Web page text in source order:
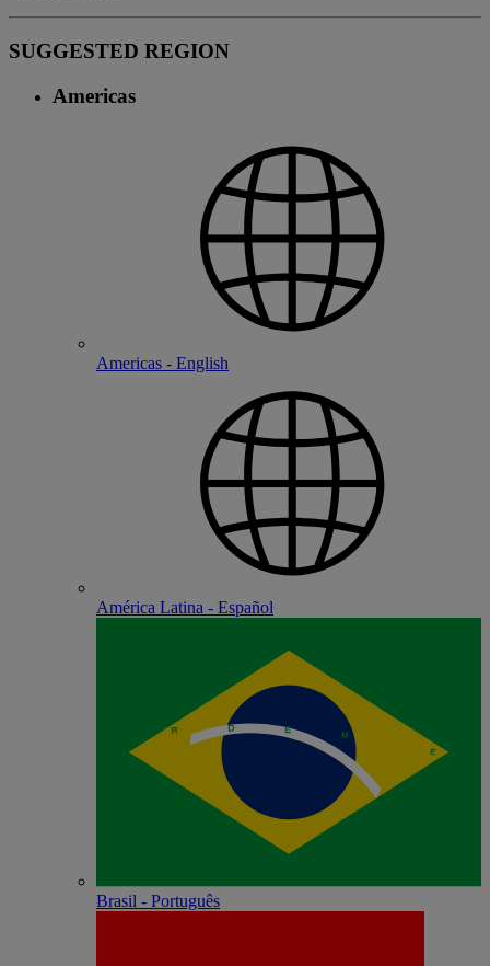
SUGGESTED REGION
Americas
Americas - English
América Latina - Español
Brasil - Português